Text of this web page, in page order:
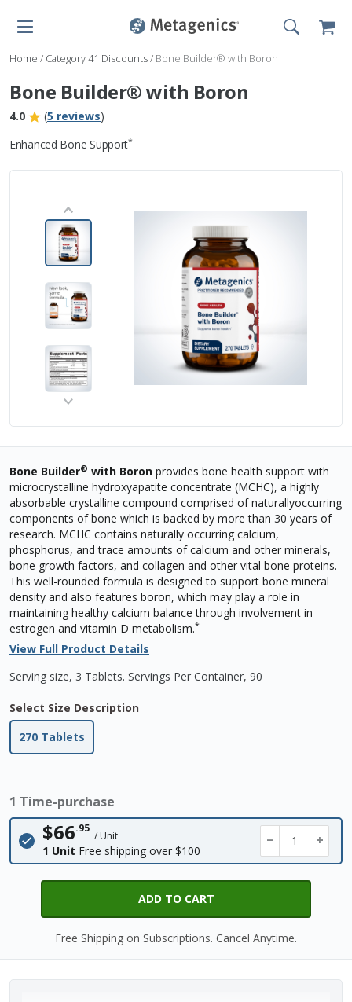
Home / Category 41 Discounts/ Bone Builder® with Boron
Bone Builder® with Boron
4.0 (5 reviews)
Enhanced Bone Support*
Bone Builder® with Boron provides bone health support with
microcrystalline hydroxyapatite concentrate (MCHC), a highly
absorbable crystalline compound comprised of naturallyoccurring
components of bone which is backed by more than 30 years of
research. MCHC contains naturally occurring calcium,
phosphorus, and trace amounts of calcium and other minerals,
bone growth factors, and collagen and other vital bone proteins.
This well-rounded formula is designed to support bone mineral
density and also features boron, which may play a role in
maintaining healthy calcium balance through involvement in
estrogen and vitamin D metabolism.*
View Full Product Details
Serving size, 3 Tablets. Servings Per Container, 90
Select Size Description
270 Tablets
1 Time-purchase
$66.95
/ Unit
1 Unit Free shipping over $100
− +
ADD TO CART
Free Shipping on Subscriptions. Cancel Anytime.